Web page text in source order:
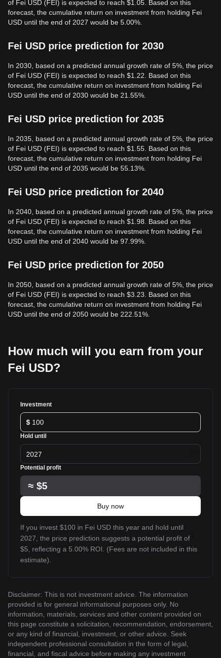
of Fei USD (FEI) is expected to reach $1.05. Based on this
forecast, the cumulative return on investment from holding Fei
USD until the end of 2027 would be 5.00%.
Fei USD price prediction for 2030
In 2030, based on a predicted annual growth rate of 5%, the price
of Fei USD (FEI) is expected to reach $1.22. Based on this
forecast, the cumulative return on investment from holding Fei
USD until the end of 2030 would be 21.55%.
Fei USD price prediction for 2035
In 2035, based on a predicted annual growth rate of 5%, the price
of Fei USD (FEI) is expected to reach $1.55. Based on this
forecast, the cumulative return on investment from holding Fei
USD until the end of 2035 would be 55.13%.
Fei USD price prediction for 2040
In 2040, based on a predicted annual growth rate of 5%, the price
of Fei USD (FEI) is expected to reach $1.98. Based on this
forecast, the cumulative return on investment from holding Fei
USD until the end of 2040 would be 97.99%.
Fei USD price prediction for 2050
In 2050, based on a predicted annual growth rate of 5%, the price
of Fei USD (FEI) is expected to reach $3.23. Based on this
forecast, the cumulative return on investment from holding Fei
USD until the end of 2050 would be 222.51%.
How much will you earn from your
Fei USD?
Investment
$
Hold until
2027
Potential profit
≈ $5
Buy now
If you invest $100 in Fei USD this year and hold until
2027, the price prediction suggests a potential profit of
$5, reflecting a 5.00% ROI. (Fees are not included in this
estimate).
Disclaimer: This is not investment advice. The information
provided is for general informational purposes only. No
information, materials, services and other content provided on
this page constitute a solicitation, recommendation, endorsement,
or any kind of financial, investment, or other advice. Seek
independent professional consultation in the form of legal,
financial, and fiscal advice before making any investment